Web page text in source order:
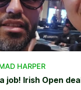
HARPER
job! Irish Open